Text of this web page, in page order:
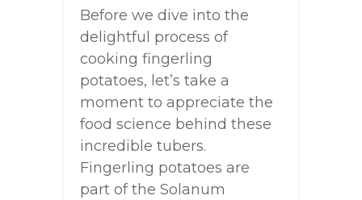
Before we dive into the
delightful process of
cooking fingerling
potatoes, let’s take a
moment to appreciate the
food science behind these
incredible tubers.
Fingerling potatoes are
part of the Solanum